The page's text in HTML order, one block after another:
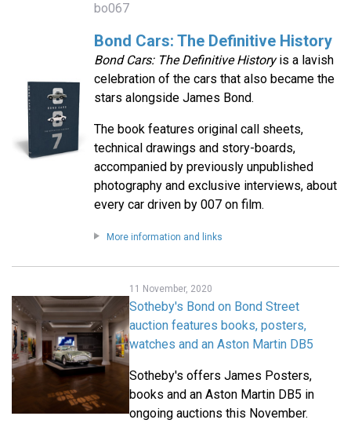
bo067
Bond Cars: The Definitive History
Bond Cars: The Definitive Historyis a lavish
celebration of the cars that also became the
stars alongside James Bond.
The book features original call sheets,
technical drawings and story-boards,
accompanied by previously unpublished
photography and exclusive interviews, about
every car driven by 007 on film.
More information and links
11 November, 2020
Sotheby's Bond on Bond Street
auction features books, posters,
watches and an Aston Martin DB5
Sotheby's offers James Posters,
books and an Aston Martin DB5 in
ongoing auctions this November.